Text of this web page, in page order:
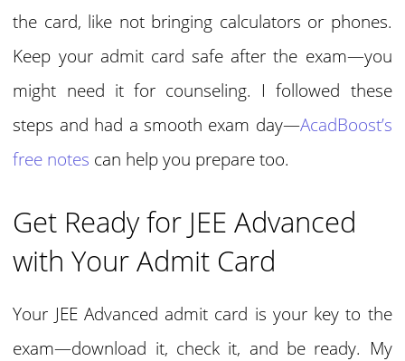
the card, like not bringing calculators or phones.
Keep your admit card safe after the exam—you
might need it for counseling. I followed these
steps and had a smooth exam day—AcadBoost’s
free notes can help you prepare too.
Get Ready for JEE Advanced
with Your Admit Card
Your JEE Advanced admit card is your key to the
exam—download it, check it, and be ready. My